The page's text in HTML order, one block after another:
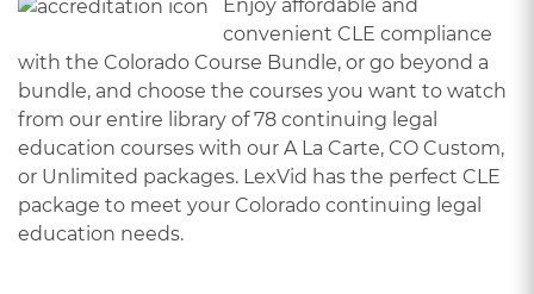
Enjoy affordable and
convenient CLE compliance
with the Colorado Course Bundle, or go beyond a
bundle, and choose the courses you want to watch
from our entire library of 78 continuing legal
education courses with our A La Carte, CO Custom,
or Unlimited packages. LexVid has the perfect CLE
package to meet your Colorado continuing legal
education needs.